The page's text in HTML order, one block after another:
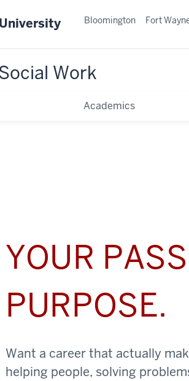
Work
Academics
Bloomington Fort
YOUR
PURPOSE.
Want a career that actually
helping people, solving